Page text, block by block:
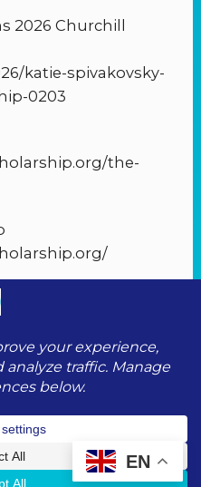
2026 Churchill
katie-spivakovsky-
0203
the-
Policy
Contact EN